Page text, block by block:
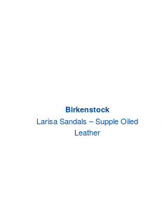
Birkenstock
Larisa Sandals – Supple Oiled
Leather